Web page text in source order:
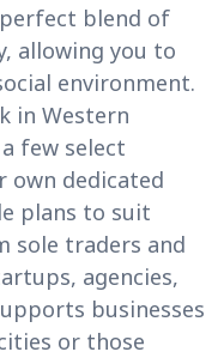
blend of
allowing you to
environment.
in Western
few select
own dedicated
plans to suit
sole traders and
agencies,
businesses
or those